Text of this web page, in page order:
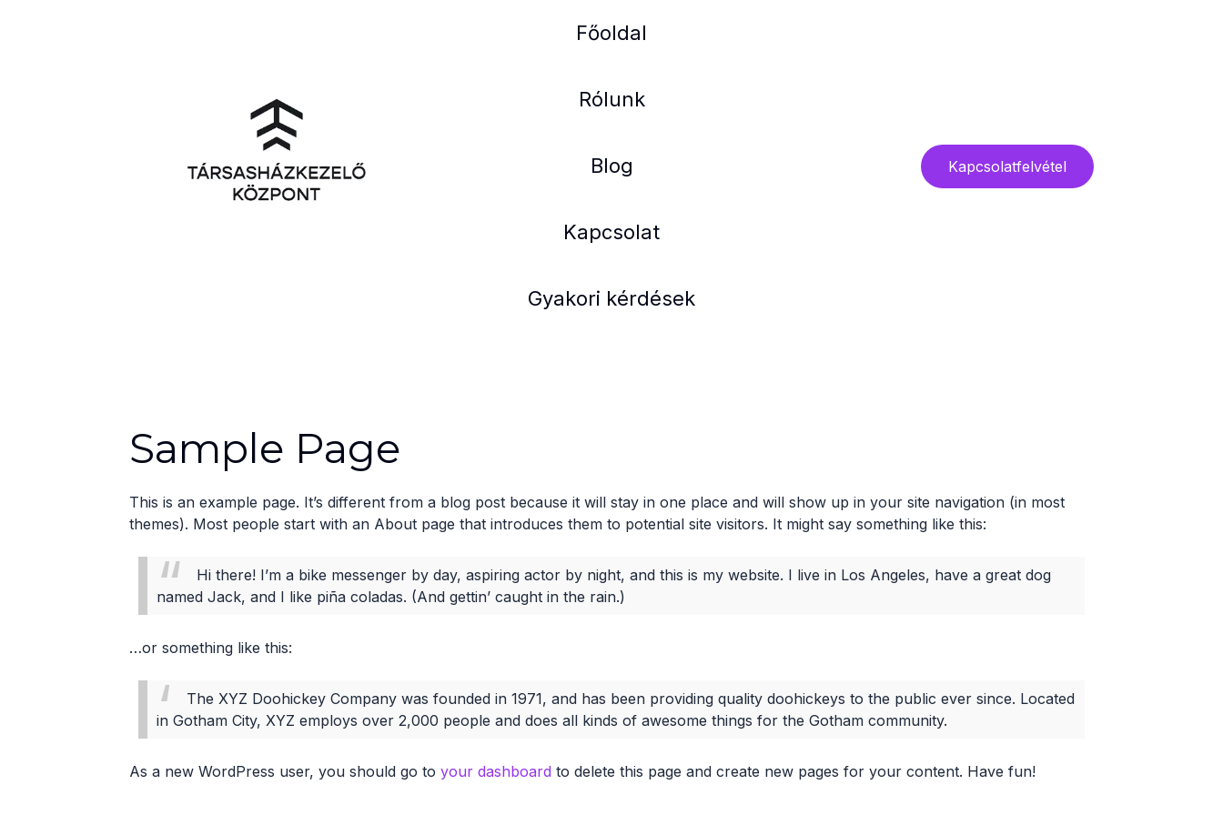
Főoldal
Rólunk
Blog
Kapcsolat
Gyakori kérdések
Kapcsolatfelvétel
Sample Page
This is an example page. It’s different from a blog post because it will stay in one place and will show up in your site navigation (in most
themes). Most people start with an About page that introduces them to potential site visitors. It might say something like this:
Hi there! I’m a bike messenger by day, aspiring actor by night, and this is my website. I live in Los Angeles, have a great dog
named Jack, and I like piña coladas. (And gettin’ caught in the rain.)
…or something like this:
The XYZ Doohickey Company was founded in 1971, and has been providing quality doohickeys to the public ever since. Located
in Gotham City, XYZ employs over 2,000 people and does all kinds of awesome things for the Gotham community.
As a new WordPress user, you should go to your dashboard to delete this page and create new pages for your content. Have fun!